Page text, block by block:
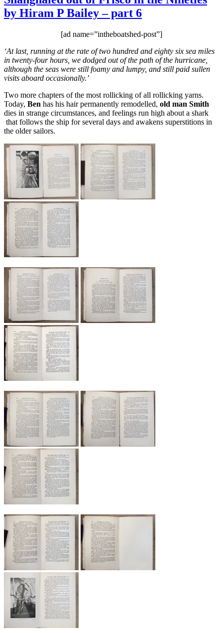
of
Frisco
the
by
Hiram
P
part
7
by Hiram P Bailey – part 6
[ad name=”intheboatshed-post”]
‘At last, running at the rate of two hundred and eighty six sea miles
in twenty-four hours, we dodged out of the path of the hurricane,
although the seas were still foamy and lumpy, and still paid sullen
visits aboard occasionally.’
Two more chapters of the most rollicking of all rollicking yarns.
Today, Ben has his hair permanently remodelled, old man Smith
dies in strange circumstances, and feelings run high about a shark
that follows the ship for several days and awakens superstitions in
the older sailors.